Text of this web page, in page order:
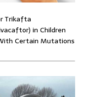
Trikafta
in Children
Certain Mutations